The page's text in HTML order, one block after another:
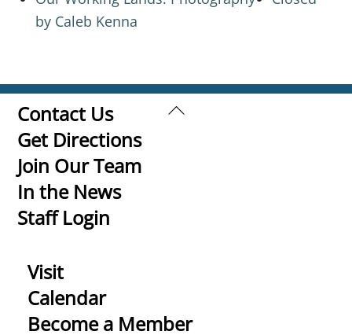
by Caleb Kenna
Back
Contact Us
Get Directions
Join Our Team
In the News
Staff Login
Visit
Calendar
Become a Member